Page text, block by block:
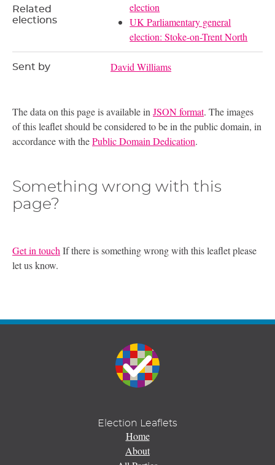
Related
elections
election
UK Parliamentary general
election: Stoke-on-Trent North
Sent by David Williams
The data on this page is available inJSON format. The images
of this leaflet should be considered to be in the public domain, in
accordance with thePublic Domain Dedication.
Something wrong with this
page?
Get in touch If there is something wrong with this leaflet please
let us know.
Election Leaflets
Home
About